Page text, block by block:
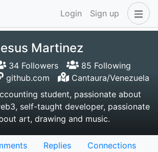
Login Sign up
Martinez
34 Followers
85 Following
github.com
Cantaura/Venezuela
student, passionate about
self-taught developer, passionate
art, drawing and music.
Replies
Connections